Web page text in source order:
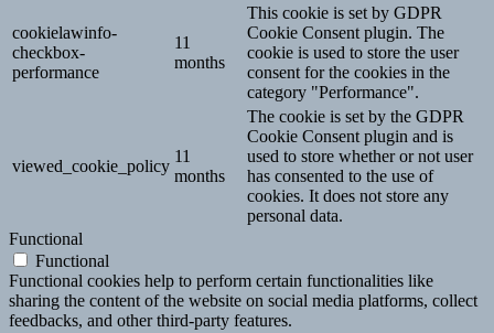
cookielawinfo-
checkbox-
performance
11
months
This cookie is set by GDPR
Cookie Consent plugin. The
cookie is used to store the user
consent for the cookies in the
category "Performance".
viewed_cookie_policy
11
months
The cookie is set by the GDPR
Cookie Consent plugin and is
used to store whether or not user
has consented to the use of
cookies. It does not store any
personal data.
Functional
Functional
Functional cookies help to perform certain functionalities like
sharing the content of the website on social media platforms, collect
feedbacks, and other third-party features.